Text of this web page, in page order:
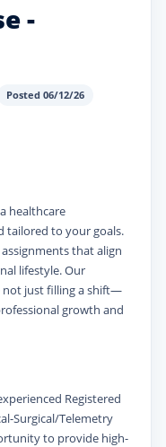
-
Posted 06/12/26
healthcare
tailored to your goals.
that align
lifestyle. Our
not just filling a shift—
growth and
Registered
Surgical/Telemetry
to provide high-